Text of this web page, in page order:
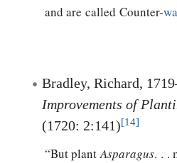
and are called Counter-
Bradley, Richard,
Improvements of
(1720: 2:141)[14]
“But plantAsparagus. . .